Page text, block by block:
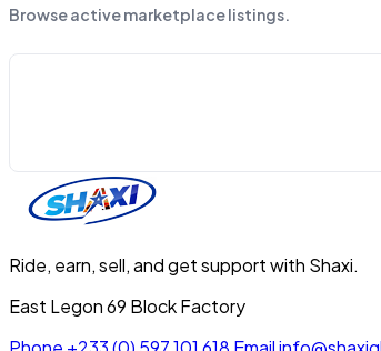
Browse active marketplace listings.
Ride, earn, sell, and get support with Shaxi.
East Legon 69 Block Factory